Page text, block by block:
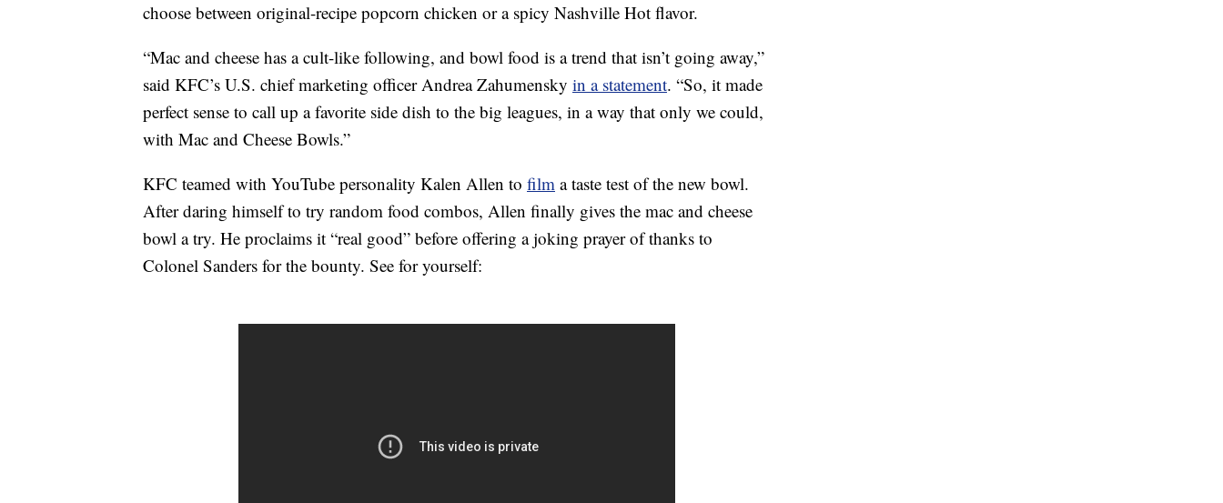
choose between original-recipe popcorn chicken or a spicy Nashville Hot flavor.
“Mac and cheese has a cult-like following, and bowl food is a trend that isn’t going away,”
said KFC’s U.S. chief marketing officer Andrea Zahumensky in a statement. “So, it made
perfect sense to call up a favorite side dish to the big leagues, in a way that only we could,
with Mac and Cheese Bowls.”
KFC teamed with YouTube personality Kalen Allen to film a taste test of the new bowl.
After daring himself to try random food combos, Allen finally gives the mac and cheese
bowl a try. He proclaims it “real good” before offering a joking prayer of thanks to
Colonel Sanders for the bounty. See for yourself: